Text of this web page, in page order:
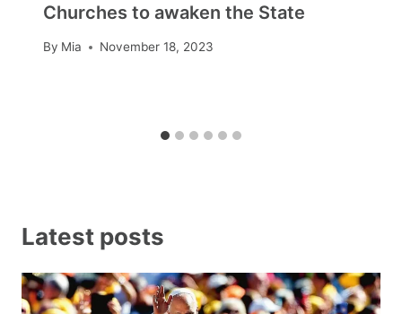
Churches to awaken the State
By Mia November 18, 2023
Latest posts